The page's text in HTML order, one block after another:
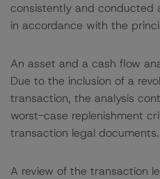
consistently and conducted
in accordance with the
An asset and a cash flow
Due to the inclusion of a
transaction, the analysis
worst-case replenishment
transaction legal documents.
A review of the transaction